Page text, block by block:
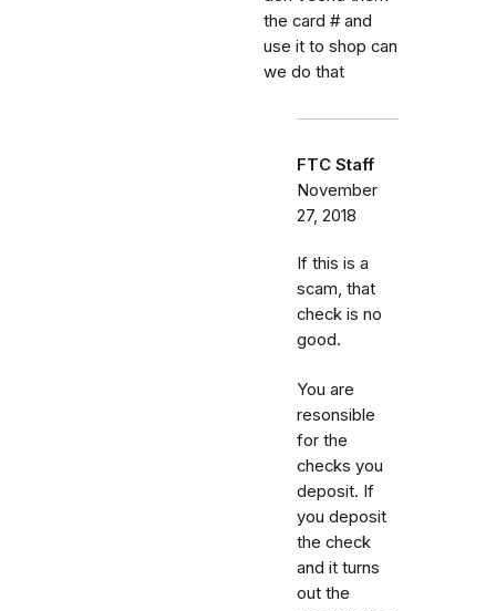
the card # and
use it to shop can
we do that
FTC Staff
November
27, 2018
If this is a
scam, that
check is no
good.
You are
resonsible
for the
checks you
deposit. If
you deposit
the check
and it turns
out the